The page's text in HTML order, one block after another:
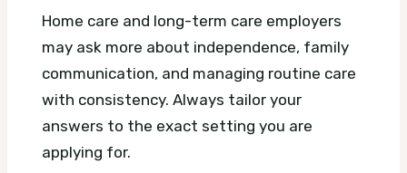
Home care and long-term care employers
may ask more about independence, family
communication, and managing routine care
with consistency. Always tailor your
answers to the exact setting you are
applying for.